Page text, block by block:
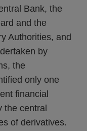
Bank, the
and the
Authorities, and
by
the
only one
financial
the central
of derivatives.